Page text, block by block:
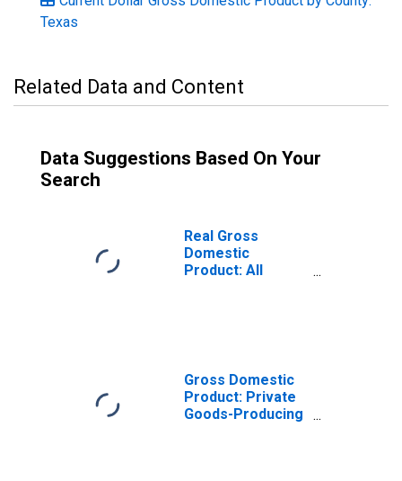
Texas
Related Data and Content
Data Suggestions Based On Your
Search
Real Gross
Domestic
Product: All
Gross Domestic
Product: Private
Goods-Producing